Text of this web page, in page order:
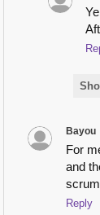
Bayou
For
and
Reply